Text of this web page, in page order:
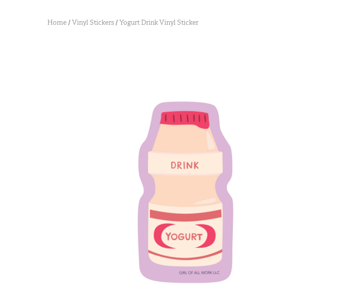
Home /Vinyl Stickers /Yogurt Drink Vinyl Sticker